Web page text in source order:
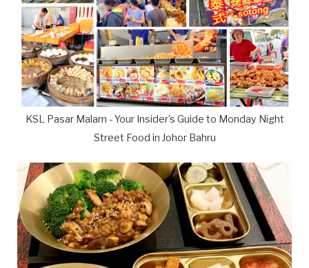
KSL Pasar Malam - Your Insider's Guide to Monday Night
Street Food in Johor Bahru